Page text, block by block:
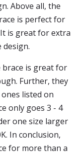
Above all, the
is perfect for
is great for extra
is great for
Further, they
listed on
only goes 3 - 4
one size larger
In conclusion,
for more than a